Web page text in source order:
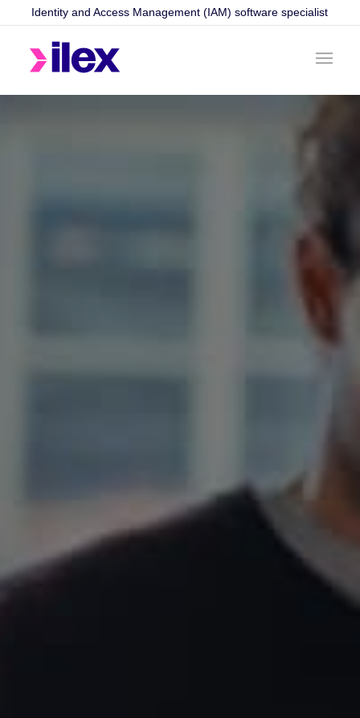
Identity and Access Management (IAM) software specialist